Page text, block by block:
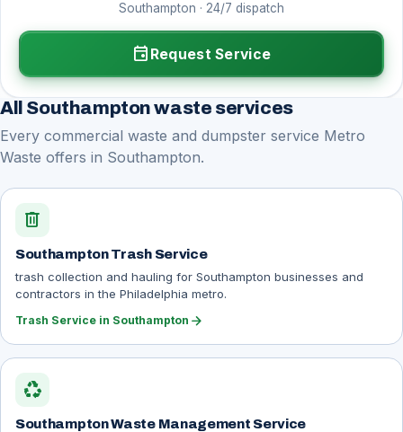
Southampton · 24/7 dispatch
event Request Service
All Southampton waste services
Every commercial waste and dumpster service Metro
Waste offers in Southampton.
delete
Southampton Trash Service
trash collection and hauling for Southampton businesses and
contractors in the Philadelphia metro.
Trash Service in Southampton arrow_forward
recycling
Southampton Waste Management Service